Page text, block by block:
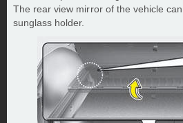
The rear view mirror of the vehicle
sunglass holder.